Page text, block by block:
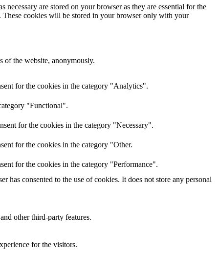
are stored on your browser as they are essential for the
These cookies will be stored in your browser only with your
of the website, anonymously.
for the cookies in the category "Analytics".
"Functional".
for the cookies in the category "Necessary".
for the cookies in the category "Other.
for the cookies in the category "Performance".
has consented to the use of cookies. It does not store any personal
other third-party features.
for the visitors.